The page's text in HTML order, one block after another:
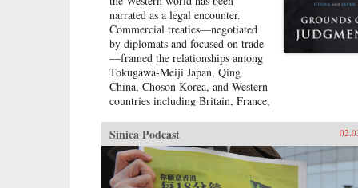
sheds new light on the political
significance of emotions, the
powerful influence of sensational
media, modern law in China, and
the gendered nature of modernity.
—University of California Press
narrated as a legal encounter.
Commercial treaties—negotiated
by diplomats and focused on trade
—framed the relationships among
Tokugawa-Meiji Japan, Qing
China, Choson Korea, and Western
countries including Britain, France,
treaties created a new legal order,
very different than the colonial
relationships that the West forged
with other parts of the globe,
Sinica Podcast